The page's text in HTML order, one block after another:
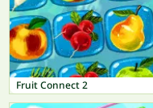
Fruit Connect 2